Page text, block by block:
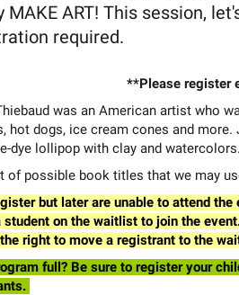
MAKE ART! This session,
required.
**Please register
was an American artist who
hot dogs, ice cream cones and
dye lollipop with clay and watercolors.
of possible book titles that we may
but later are unable to attend
student on the waitlist to join the
right to move a registrant to the
full? Be sure to register your